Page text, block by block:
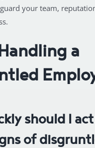
your team,
a
should I
of